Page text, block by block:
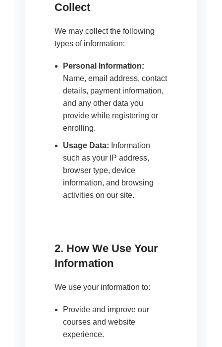
Collect
We may collect the following
types of information:
Personal Information:
Name, email address, contact
details, payment information,
and any other data you
provide while registering or
enrolling.
Usage Data: Information
such as your IP address,
browser type, device
information, and browsing
activities on our site.
2. How We Use Your
Information
We use your information to:
Provide and improve our
courses and website
experience.